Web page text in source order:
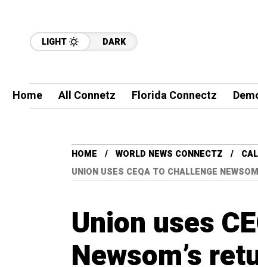
LIGHT DARK
Home All Connetz Florida Connectz
HOME WORLD NEWS CONNECTZ
UNION USES CEQA TO CHALLENGE
Union uses
Newsom’s